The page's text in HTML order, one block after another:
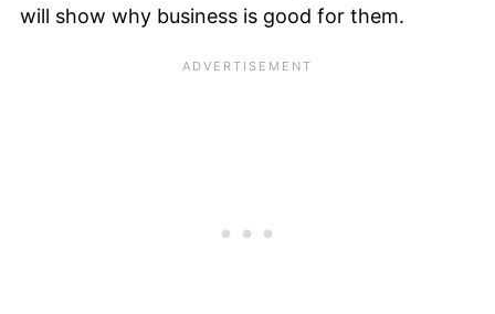
will show why business is good for them.